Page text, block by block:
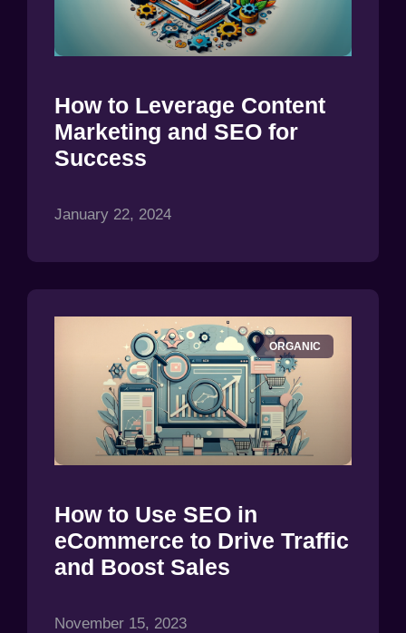
How to Leverage Content
Marketing and SEO for
Success
January 22, 2024
ORGANIC
How to Use SEO in
eCommerce to Drive Traffic
and Boost Sales
November 15, 2023